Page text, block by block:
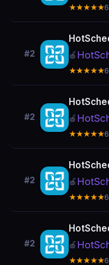
★★★★★
#2 🍎
★★★★★
#2 🍎
★★★★★
#2 🍎
★★★★★
#2 🍎
★★★★★